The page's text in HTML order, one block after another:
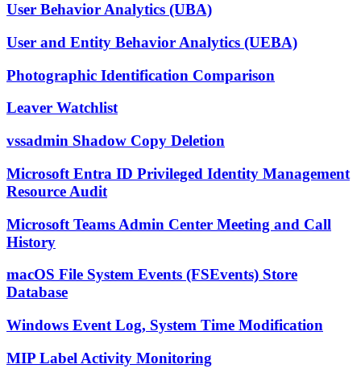
User Behavior Analytics (UBA)
User and Entity Behavior Analytics (UEBA)
Photographic Identification Comparison
Leaver Watchlist
vssadmin Shadow Copy Deletion
Microsoft Entra ID Privileged Identity Management
Resource Audit
Microsoft Teams Admin Center Meeting and Call
History
macOS File System Events (FSEvents) Store
Database
Windows Event Log, System Time Modification
MIP Label Activity Monitoring